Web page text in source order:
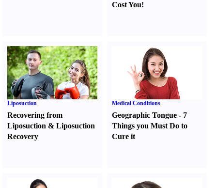
Cost You!
Liposuction
Recovering from
Liposuction & Liposuction
Recovery
Medical Conditions
Geographic Tongue - 7
Things you Must Do to
Cure it